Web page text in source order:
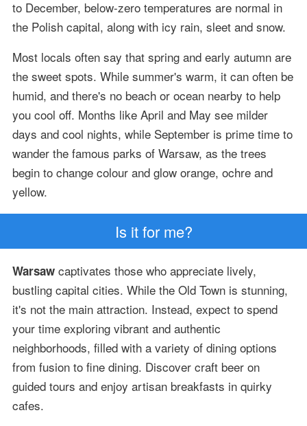
to December, below-zero temperatures are normal in
the Polish capital, along with icy rain, sleet and snow.
Most locals often say that spring and early autumn are
the sweet spots. While summer's warm, it can often be
humid, and there's no beach or ocean nearby to help
you cool off. Months like April and May see milder
days and cool nights, while September is prime time to
wander the famous parks of Warsaw, as the trees
begin to change colour and glow orange, ochre and
yellow.
Is it for me?
Warsawcaptivates those who appreciate lively,
bustling capital cities. While the Old Town is stunning,
it's not the main attraction. Instead, expect to spend
your time exploring vibrant and authentic
neighborhoods, filled with a variety of dining options
from fusion to fine dining. Discover craft beer on
guided tours and enjoy artisan breakfasts in quirky
cafes.